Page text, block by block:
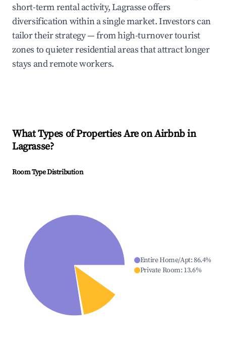
short-term rental activity, Lagrasse offers
diversification within a single market. Investors can
tailor their strategy — from high-turnover tourist
zones to quieter residential areas that attract longer
stays and remote workers.
What Types of Properties Are on Airbnb in
Lagrasse?
Room Type Distribution
Entire Home/Apt:86.4%
Private Room: 13.6%